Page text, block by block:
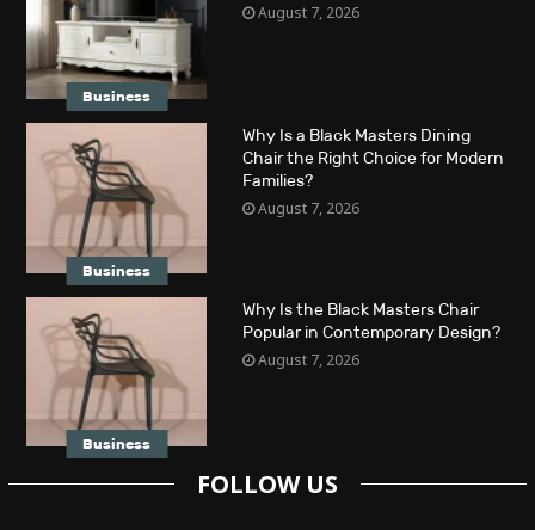
Business
August 7, 2026
Business
Why Is a Black Masters Dining
Chair the Right Choice for Modern
Families?
August 7, 2026
Business
Why Is the Black Masters Chair
Popular in Contemporary Design?
August 7, 2026
FOLLOW US